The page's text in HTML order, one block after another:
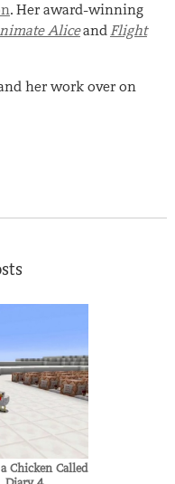
. Her award-winning
AliceandFlight
her work over on
Chicken Called